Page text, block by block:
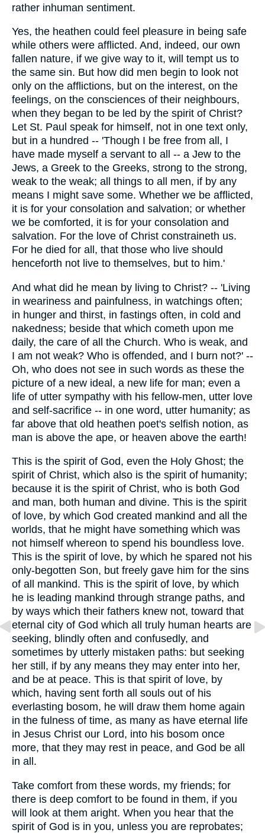
rather inhuman sentiment.
Yes, the heathen could feel pleasure in being safe
while others were afflicted. And, indeed, our own
fallen nature, if we give way to it, will tempt us to
the same sin. But how did men begin to look not
only on the afflictions, but on the interest, on the
feelings, on the consciences of their neighbours,
when they began to be led by the spirit of Christ?
Let St. Paul speak for himself, not in one text only,
but in a hundred -- 'Though I be free from all, I
have made myself a servant to all -- a Jew to the
Jews, a Greek to the Greeks, strong to the strong,
weak to the weak; all things to all men, if by any
means I might save some. Whether we be afflicted,
it is for your consolation and salvation; or whether
we be comforted, it is for your consolation and
salvation. For the love of Christ constraineth us.
For he died for all, that those who live should
henceforth not live to themselves, but to him.'
And what did he mean by living to Christ? -- 'Living
in weariness and painfulness, in watchings often;
in hunger and thirst, in fastings often, in cold and
nakedness; beside that which cometh upon me
daily, the care of all the Church. Who is weak, and
I am not weak? Who is offended, and I burn not?' --
Oh, who does not see in such words as these the
picture of a new ideal, a new life for man; even a
life of utter sympathy with his fellow-men, utter love
and self-sacrifice -- in one word, utter humanity; as
far above that old heathen poet's selfish notion, as
man is above the ape, or heaven above the earth!
This is the spirit of God, even the Holy Ghost; the
spirit of Christ, which also is the spirit of humanity;
because it is the spirit of Christ, who is both God
and man, both human and divine. This is the spirit
of love, by which God created mankind and all the
worlds, that he might have something which was
not himself whereon to spend his boundless love.
This is the spirit of love, by which he spared not his
only-begotten Son, but freely gave him for the sins
of all mankind. This is the spirit of love, by which
he is leading mankind through strange paths, and
by ways which their fathers knew not, toward that
eternal city of God which all truly human hearts are
seeking, blindly often and confusedly, and
sometimes by utterly mistaken paths: but seeking
her still, if by any means they may enter into her,
and be at peace. This is that spirit of love, by
which, having sent forth all souls out of his
everlasting bosom, he will draw them home again
in the fulness of time, as many as have eternal life
in Jesus Christ our Lord, into his bosom once
more, that they may rest in peace, and God be all
in all.
Take comfort from these words, my friends; for
there is deep comfort to be found in them, if you
will look at them aright. When you hear that the
spirit of God is in you, unless you are reprobates;